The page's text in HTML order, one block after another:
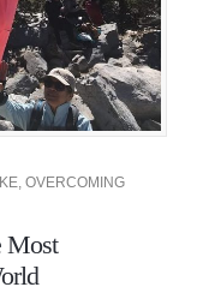
, OVERCOMING
Most